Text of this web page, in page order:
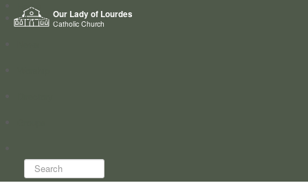
Our Lady of Lourdes
Catholic Church
Home
Who we are
Search...